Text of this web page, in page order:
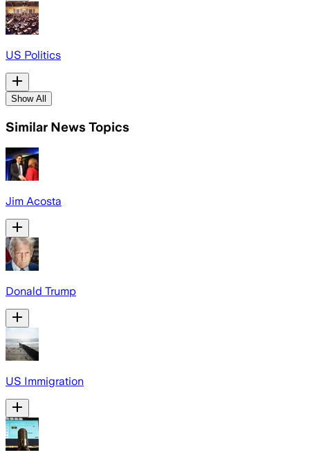
US Politics
Show All
Similar News Topics
Jim Acosta
Donald Trump
US Immigration